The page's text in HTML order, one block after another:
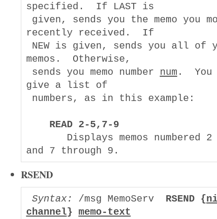
specified.  If LAST is
given, sends you the memo you
recently received.  If
NEW is given, sends you all of
memos.  Otherwise,
sends you memo number num .  You
give a list of
numbers, as in this example:
READ 2-5,7-9
Displays memos numbered 2
RSEND
Syntax: /msg MemoServ RSEND {
channel} memo-text